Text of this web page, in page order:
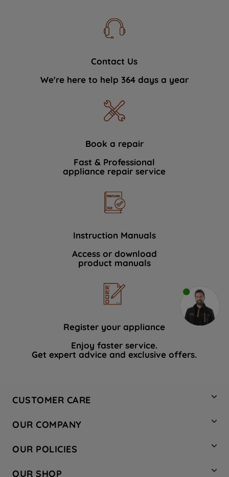
Contact Us
We're here to help 364 days a year
Book a repair
Fast & Professional
appliance repair service
Instruction Manuals
Access or download
product manuals
Register your appliance
Enjoy faster service.
Get expert advice and exclusive offers.
CUSTOMER CARE
Hotpoint Service
Store Locator
Safety notices
OUR COMPANY
Company Site
Recycling
OUR POLICIES
OUR SHOP